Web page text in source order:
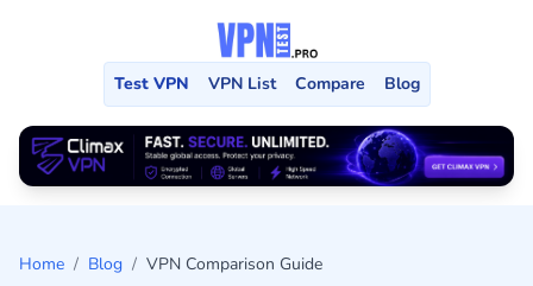
Test VPN VPN List Compare Blog
Home / Blog / VPN Comparison Guide